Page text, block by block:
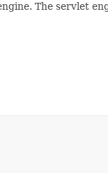
The servlet